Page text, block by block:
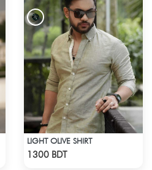
LIGHT OLIVE SHIRT
1300 BDT